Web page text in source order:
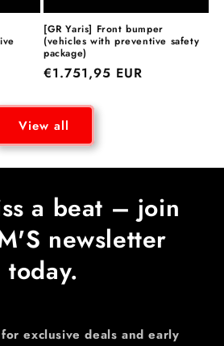
[GR Yaris] Front bumper
(vehicles with preventive safety
package)
Regular
€1.751,95 EUR
View all
a beat – join
newsletter
today.
exclusive deals and early